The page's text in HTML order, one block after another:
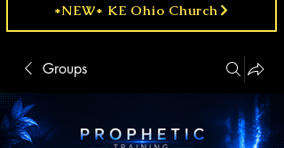
*NEW* KE Ohio Church
Groups